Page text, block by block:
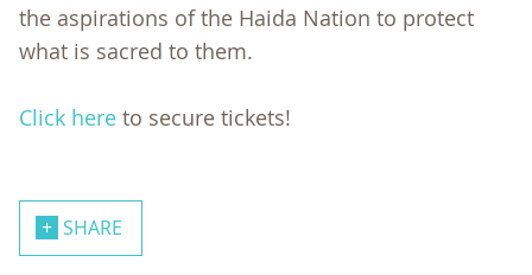
the aspirations of the Haida Nation to protect
what is sacred to them.
Click here to secure tickets!
SHARE